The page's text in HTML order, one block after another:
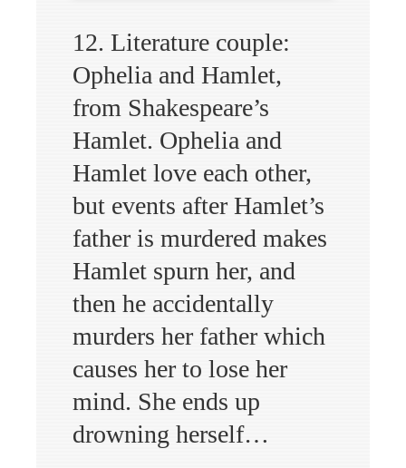
12. Literature couple:
Ophelia and Hamlet,
from Shakespeare’s
Hamlet. Ophelia and
Hamlet love each other,
but events after Hamlet’s
father is murdered makes
Hamlet spurn her, and
then he accidentally
murders her father which
causes her to lose her
mind. She ends up
drowning herself…